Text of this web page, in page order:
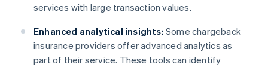
services with large transaction values.
Enhanced analytical insights: Some chargeback
insurance providers offer advanced analytics as
part of their service. These tools can identify